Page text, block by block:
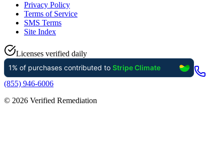
Privacy Policy
Terms of Service
SMS Terms
Site Index
Licenses verified daily
(855) 946-6006
© 2026 Verified Remediation